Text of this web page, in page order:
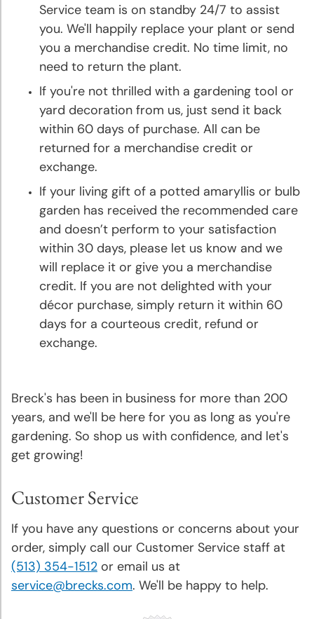
Super
Flower
Bulbs
Garden
Essentials
Resistant
Plants
Collections
Mixes
Certificates
Service team is on standby 24/7 to assist
you. We'll happily replace your plant or send
you a merchandise credit. No time limit, no
need to return the plant.
If you're not thrilled with a gardening tool or
yard decoration from us, just send it back
within 60 days of purchase. All can be
returned for a merchandise credit or
exchange.
If your living gift of a potted amaryllis or bulb
garden has received the recommended care
and doesn’t perform to your satisfaction
within 30 days, please let us know and we
will replace it or give you a merchandise
credit. If you are not delighted with your
décor purchase, simply return it within 60
days for a courteous credit, refund or
exchange.
Breck's has been in business for more than 200
years, and we'll be here for you as long as you're
gardening. So shop us with confidence, and let's
get growing!
Customer Service
If you have any questions or concerns about your
order, simply call our Customer Service staff at
(513) 354-1512 or email us at
service@brecks.com. We'll be happy to help.